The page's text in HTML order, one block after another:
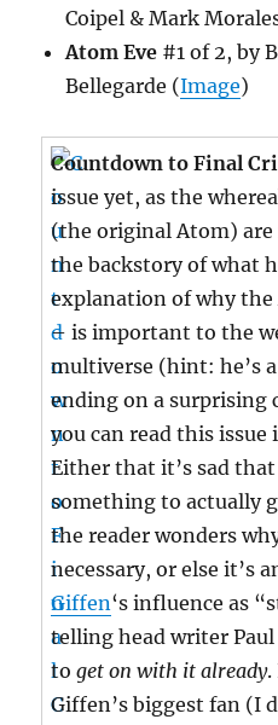
Coipel & Mark
Atom Eve #1 of 2, by
Bellegarde (Image)
Countdown to Final
issue yet, as the
(the original Atom)
the backstory of what
explanation of why
– is important to the
multiverse (hint: he’s
ending on a surprising
you can read this issue
Either that it’s sad
something to actually
the reader wonders
necessary, or else it’s
Giffen‘s influence as
telling head writer
toget on with it already.
Giffen’s biggest fan (I